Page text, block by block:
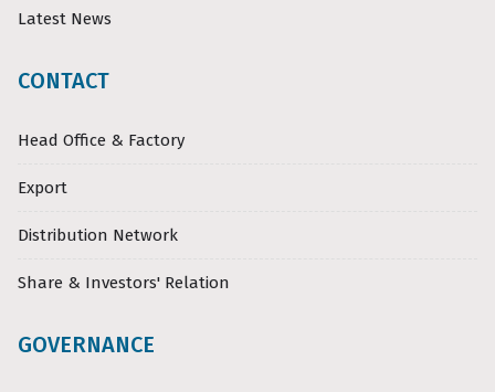
Latest News
CONTACT
Head Office & Factory
Export
Distribution Network
Share & Investors' Relation
GOVERNANCE